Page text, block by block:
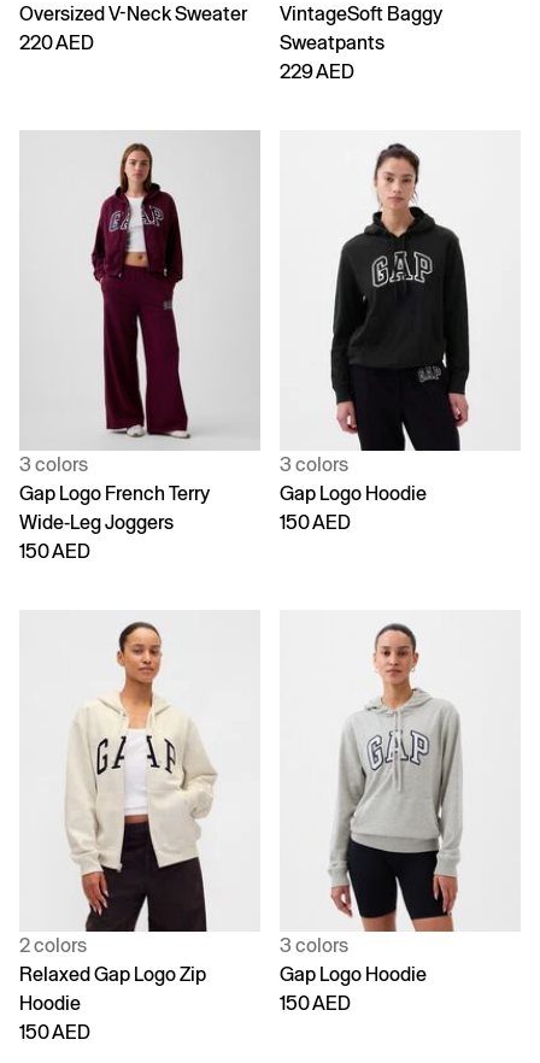
Oversized V-Neck Sweater
220 AED
VintageSoft Baggy
Sweatpants
229 AED
3 colors
Gap Logo French Terry
Wide-Leg Joggers
150 AED
3 colors
Gap Logo Hoodie
150 AED
2 colors
Relaxed Gap Logo Zip
Hoodie
150 AED
3 colors
Gap Logo Hoodie
150 AED